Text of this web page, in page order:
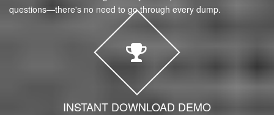
questions—there's no need to go through every dump.
INSTANT DOWNLOAD DEMO